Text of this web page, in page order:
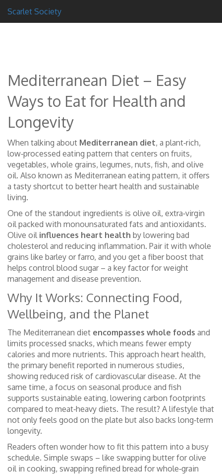
Scarlet Society
Mediterranean Diet – Easy
Ways to Eat for Health and
Longevity
When talking about Mediterranean diet, a plant‑rich,
low‑processed eating pattern that centers on fruits,
vegetables, whole grains, legumes, nuts, fish, and olive
oil. Also known as Mediterranean eating pattern, it offers
a tasty shortcut to better heart health and sustainable
living.
One of the standout ingredients is olive oil, extra‑virgin
oil packed with monounsaturated fats and antioxidants.
Olive oil influences heart health by lowering bad
cholesterol and reducing inflammation. Pair it with whole
grains like barley or farro, and you get a fiber boost that
helps control blood sugar – a key factor for weight
management and disease prevention.
Why It Works: Connecting Food,
Wellbeing, and the Planet
The Mediterranean diet encompasses whole foods and
limits processed snacks, which means fewer empty
calories and more nutrients. This approach heart health,
the primary benefit reported in numerous studies,
showing reduced risk of cardiovascular disease. At the
same time, a focus on seasonal produce and fish
supports sustainable eating, lowering carbon footprints
compared to meat‑heavy diets. The result? A lifestyle that
not only feels good on the plate but also backs long‑term
longevity.
Readers often wonder how to fit this pattern into a busy
schedule. Simple swaps – like swapping butter for olive
oil in cooking, swapping refined bread for whole‑grain